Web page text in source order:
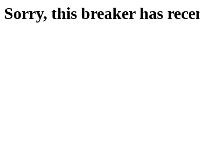
Sorry, this breaker has